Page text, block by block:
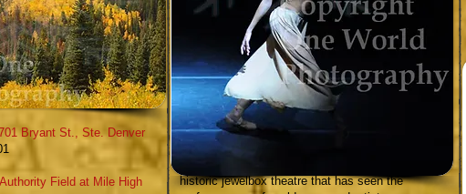
Lacrosse
Bryant St., Ste. Denver
Field at Mile High
Central City Opera
Central City; the Central City Opera house is an
historic jewelbox theatre that has seen the